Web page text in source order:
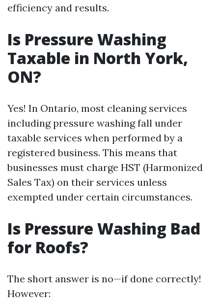
efficiency and results.
Is Pressure Washing
Taxable in North York,
ON?
Yes! In Ontario, most cleaning services
including pressure washing fall under
taxable services when performed by a
registered business. This means that
businesses must charge HST (Harmonized
Sales Tax) on their services unless
exempted under certain circumstances.
Is Pressure Washing Bad
for Roofs?
The short answer is no—if done correctly!
However: